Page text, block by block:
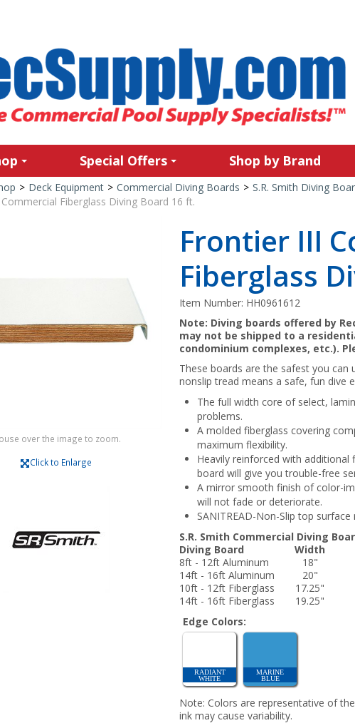
Special Offers Shop by Brand
> Deck Equipment > Commercial Diving Boards > S.R. Smith Diving
Fiberglass Diving Board 16 ft.
over the image to zoom.
Click to Enlarge
Frontier III
Fiberglass
Item Number: HH0961612
Note: Diving boards offered by
may not be shipped to a
condominium complexes, etc.).
These boards are the safest you
nonslip tread means a safe, fun dive
The full width core of select,
problems.
A molded fiberglass covering
maximum flexibility.
Heavily reinforced with
board will give you trouble-free
A mirror smooth finish of color-
will not fade or deteriorate.
SANITREAD-Non-Slip top
S.R. Smith Commercial Diving
Diving Board
Width
8ft - 12ft Aluminum
18"
14ft - 16ft Aluminum
20"
10ft - 12ft Fiberglass
17.25"
14ft - 16ft Fiberglass
19.25"
Edge Colors:
RADIANT
WHITE
MARINE
BLUE
Note: Colors are representative of
ink may cause variability.